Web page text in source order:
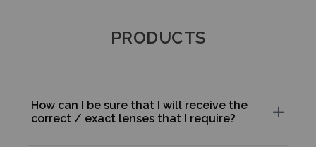
PRODUCTS
How can I be sure that I will receive the
correct / exact lenses that I require?